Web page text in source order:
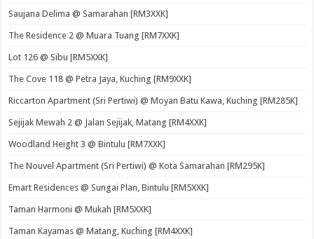
Saujana Delima @ Samarahan [RM3XXK]
The Residence 2 @ Muara Tuang [RM7XXK]
Lot 126 @ Sibu [RM5XXK]
The Cove 118 @ Petra Jaya, Kuching [RM9XXK]
Riccarton Apartment (Sri Pertiwi) @ Moyan Batu Kawa, Kuching [RM285K]
Sejijak Mewah 2 @ Jalan Sejijak, Matang [RM4XXK]
Woodland Height 3 @ Bintulu [RM7XXK]
The Nouvel Apartment (Sri Pertiwi) @ Kota Samarahan [RM295K]
Emart Residences @ Sungai Plan, Bintulu [RM5XXK]
Taman Harmoni @ Mukah [RM5XXK]
Taman Kayamas @ Matang, Kuching [RM4XXK]